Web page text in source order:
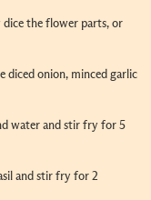
the flower parts, or
diced onion, minced garlic
water and stir fry for 5
and stir fry for 2